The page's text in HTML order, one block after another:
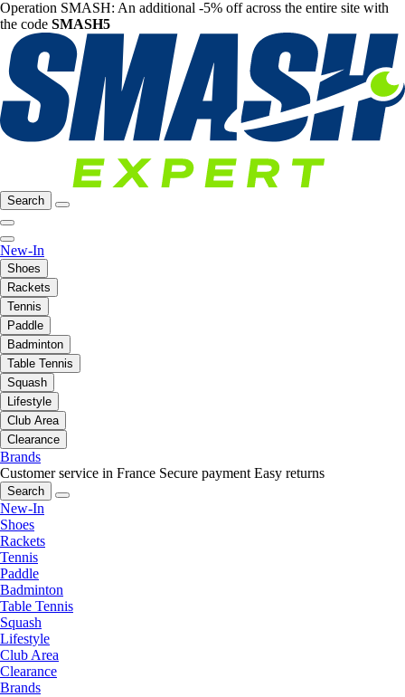
Operation SMASH: An additional -5% off across the entire site with
the code SMASH5
Search
New-In
Shoes
Rackets
Tennis
Paddle
Badminton
Table Tennis
Squash
Lifestyle
Club Area
Clearance
Brands
Customer service in France Secure payment Easy returns
Search
New-In
Shoes
Rackets
Tennis
Paddle
Badminton
Table Tennis
Squash
Lifestyle
Club Area
Clearance
Brands